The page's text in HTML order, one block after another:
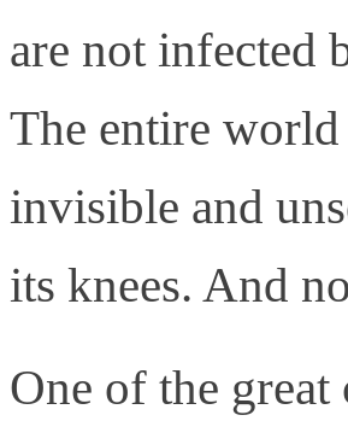
are not infected
The entire world
invisible and
its knees. And
One of the